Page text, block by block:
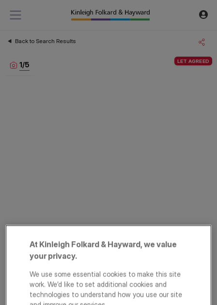
Back to Search Results
LET AGREED
1/5
At Kinleigh Folkard & Hayward, we value
your privacy.
We use some essential cookies to make this site
work. We’d like to set additional cookies and
technologies to understand how you use our site